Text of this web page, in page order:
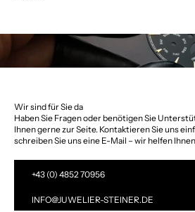
Wir sind für Sie da
Haben Sie Fragen oder benötigen Sie
Ihnen gerne zur Seite. Kontaktieren Sie uns
schreiben Sie uns eine E-Mail – wir helfen
+43 (0) 4852 70956
INFO@JUWELIER-STEINER.DE